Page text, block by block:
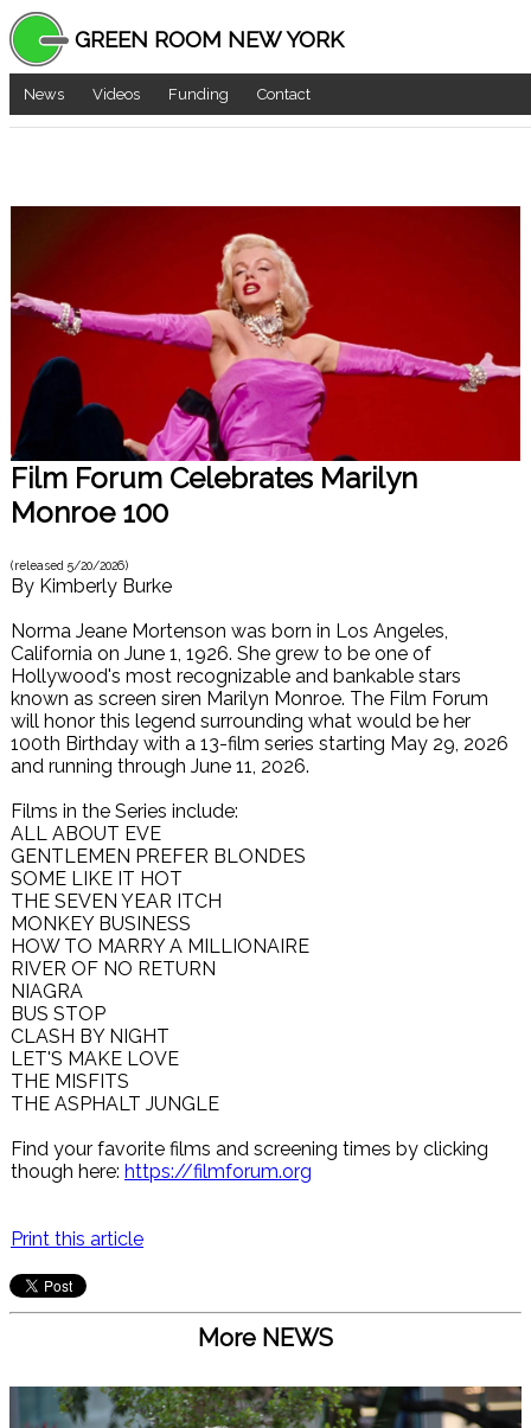
GREEN ROOM NEW YORK
News Videos Funding Contact
Film Forum Celebrates Marilyn
Monroe 100
(released 5/20/2026)
By Kimberly Burke
Norma Jeane Mortenson was born in Los Angeles,
California on June 1, 1926. She grew to be one of
Hollywood's most recognizable and bankable stars
known as screen siren Marilyn Monroe. The Film Forum
will honor this legend surrounding what would be her
100th Birthday with a 13-film series starting May 29, 2026
and running through June 11, 2026.
Films in the Series include:
ALL ABOUT EVE
GENTLEMEN PREFER BLONDES
SOME LIKE IT HOT
THE SEVEN YEAR ITCH
MONKEY BUSINESS
HOW TO MARRY A MILLIONAIRE
RIVER OF NO RETURN
NIAGRA
BUS STOP
CLASH BY NIGHT
LET'S MAKE LOVE
THE MISFITS
THE ASPHALT JUNGLE
Find your favorite films and screening times by clicking
though here: https://filmforum.org
Print this article
More NEWS